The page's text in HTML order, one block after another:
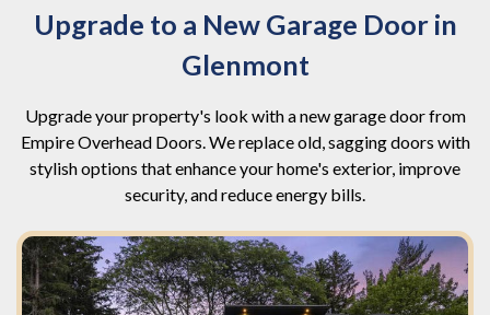
Upgrade to a New Garage Door in
Glenmont
Upgrade your property's look with a new garage door from
Empire Overhead Doors. We replace old, sagging doors with
stylish options that enhance your home's exterior, improve
security, and reduce energy bills.